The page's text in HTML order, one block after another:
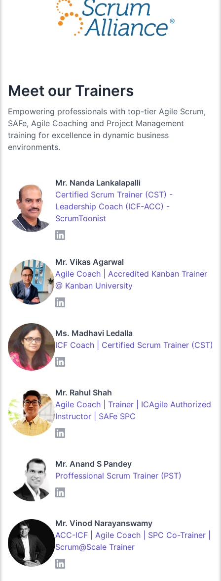
Meet our Trainers
Empowering professionals with top-tier Agile Scrum,
SAFe, Agile Coaching and Project Management
training for excellence in dynamic business
environments.
Mr. Nanda Lankalapalli
Certified Scrum Trainer (CST) -
Leadership Coach (ICF-ACC) -
ScrumToonist
Mr. Vikas Agarwal
Agile Coach | Accredited Kanban Trainer
@ Kanban University
Ms. Madhavi Ledalla
ICF Coach | Certified Scrum Trainer (CST)
Mr. Rahul Shah
Agile Coach | Trainer | ICAgile Authorized
Instructor | SAFe SPC
Mr. Anand S Pandey
Proffessional Scrum Trainer (PST)
Mr. Vinod Narayanswamy
ACC-ICF | Agile Coach | SPC Co-Trainer |
Scrum@Scale Trainer